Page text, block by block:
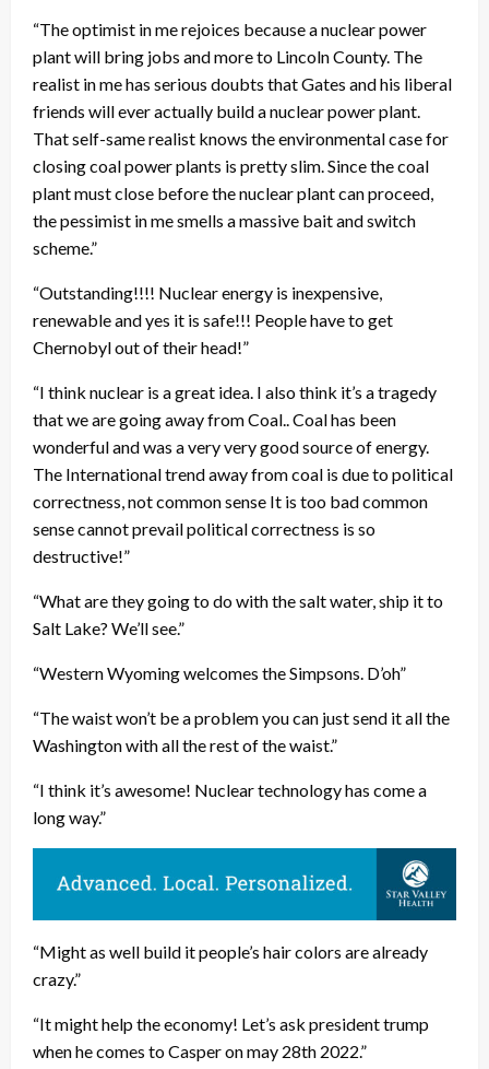
“The optimist in me rejoices because a nuclear power
plant will bring jobs and more to Lincoln County. The
realist in me has serious doubts that Gates and his liberal
friends will ever actually build a nuclear power plant.
That self-same realist knows the environmental case for
closing coal power plants is pretty slim. Since the coal
plant must close before the nuclear plant can proceed,
the pessimist in me smells a massive bait and switch
scheme.”
“Outstanding!!!! Nuclear energy is inexpensive,
renewable and yes it is safe!!! People have to get
Chernobyl out of their head!”
“I think nuclear is a great idea. I also think it’s a tragedy
that we are going away from Coal.. Coal has been
wonderful and was a very very good source of energy.
The International trend away from coal is due to political
correctness, not common sense It is too bad common
sense cannot prevail political correctness is so
destructive!”
“What are they going to do with the salt water, ship it to
Salt Lake? We’ll see.”
“Western Wyoming welcomes the Simpsons. D’oh”
“The waist won’t be a problem you can just send it all the
Washington with all the rest of the waist.”
“I think it’s awesome! Nuclear technology has come a
long way.”
“Might as well build it people’s hair colors are already
crazy.”
“It might help the economy! Let’s ask president trump
when he comes to Casper on may 28th 2022.”